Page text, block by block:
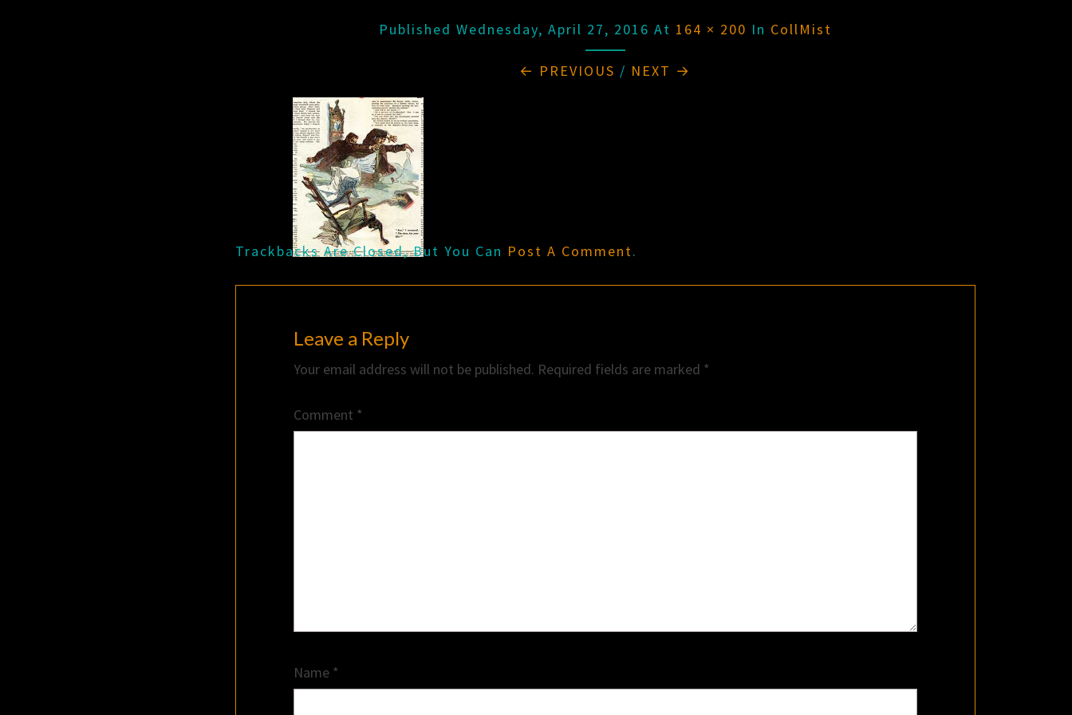
Published Wednesday, April 27, 2016 At 164 × 200 In CollMist
← PREVIOUS / NEXT →
Trackbacks Are Closed, But You Can Post A Comment.
Leave a Reply
Your email address will not be published. Required fields are marked *
Comment *
Name *